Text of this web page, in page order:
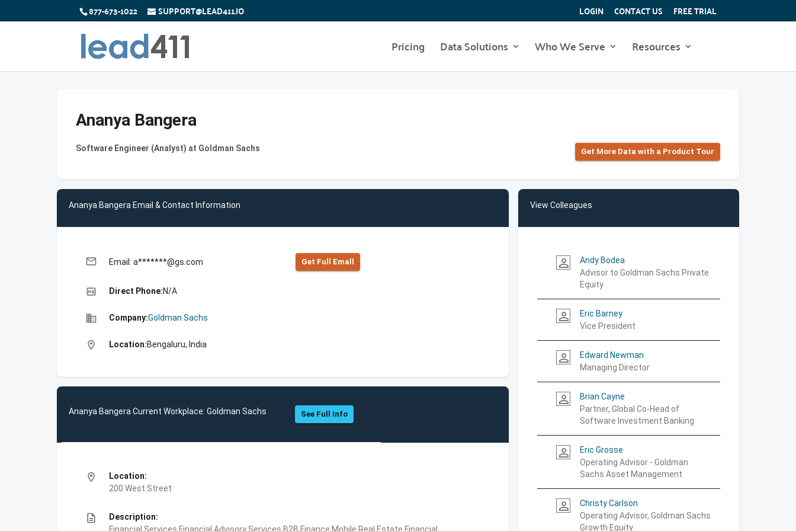
877-673-1022 SUPPORT@LEAD411.IO LOGIN CONTACT US FREE TRIAL
Pricing Data Solutions Who We Serve Resources
Ananya Bangera
Software Engineer (Analyst) at Goldman Sachs Get More Data with a Product Tour
Ananya Bangera Email & Contact Information
email Email: a*******@gs.com Get Full Emall
high_quality Direct Phone:N/A
business Company:Goldman Sachs
location_on Location:Bengaluru, India
Ananya Bangera Current Workplace: Goldman Sachs See Full Info
location_on
Location:
200 West Street
description
Description:
View Colleagues
person_outline
Andy Bodea
Advisor to Goldman Sachs Private
Equity
person_outline
Eric Barney
Vice President
person_outline
Edward Newman
Managing Director
person_outline
Brian Cayne
Partner, Global Co-Head of
Software Investment Banking
person_outline
Eric Grosse
Operating Advisor - Goldman
Sachs Asset Management
person_outline
Christy Carlson
Operating Advisor, Goldman Sachs
Growth Equity